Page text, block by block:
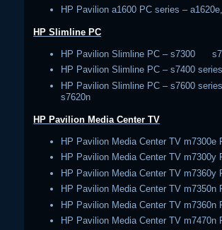
HP Pavilion a1600 PC series –
HP Slimline PC
HP Pavilion Slimline PC – s7300
HP Pavilion Slimline PC – s7400
HP Pavilion Slimline PC – s7600
s7620n
HP Pavilion Media Center TV
HP Pavilion Media Center TV m7300e
HP Pavilion Media Center TV m7300y
HP Pavilion Media Center TV m7360y
HP Pavilion Media Center TV m7350n
HP Pavilion Media Center TV m7360n
HP Pavilion Media Center TV m7470n